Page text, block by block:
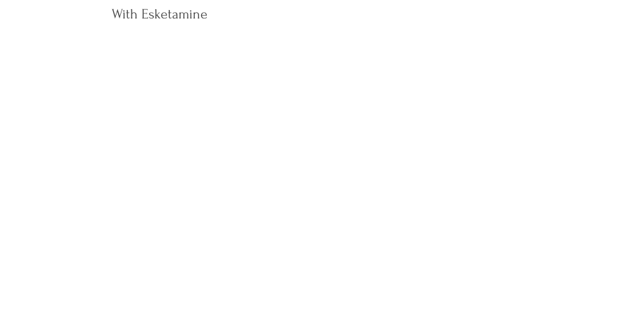
With Esketamine